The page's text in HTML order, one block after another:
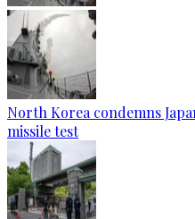
North Korea condemns
missile test